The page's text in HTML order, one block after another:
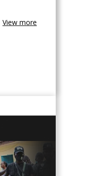
View more